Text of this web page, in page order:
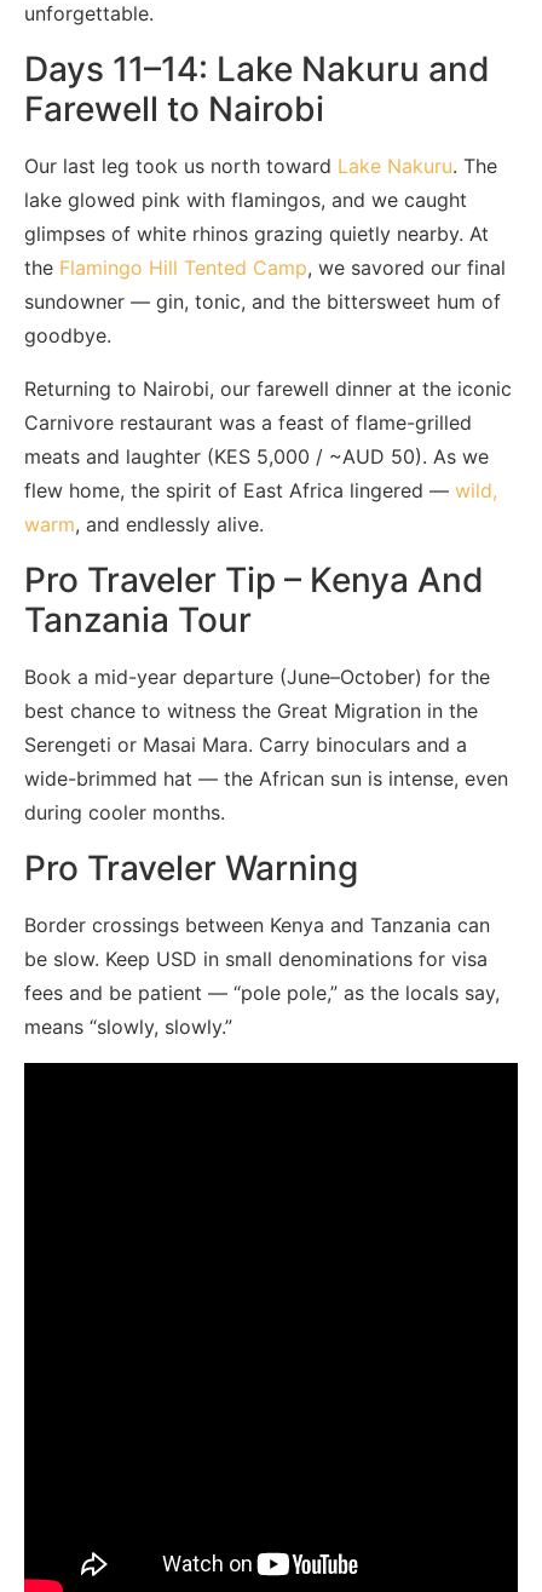
unforgettable.
Days 11–14: Lake Nakuru and
Farewell to Nairobi
Our last leg took us north toward Lake Nakuru. The
lake glowed pink with flamingos, and we caught
glimpses of white rhinos grazing quietly nearby. At
the Flamingo Hill Tented Camp, we savored our final
sundowner — gin, tonic, and the bittersweet hum of
goodbye.
Returning to Nairobi, our farewell dinner at the iconic
Carnivore restaurant was a feast of flame-grilled
meats and laughter (KES 5,000 / ~AUD 50). As we
flew home, the spirit of East Africa lingered — wild,
warm, and endlessly alive.
Pro Traveler Tip – Kenya And
Tanzania Tour
Book a mid-year departure (June–October) for the
best chance to witness the Great Migration in the
Serengeti or Masai Mara. Carry binoculars and a
wide-brimmed hat — the African sun is intense, even
during cooler months.
Pro Traveler Warning
Border crossings between Kenya and Tanzania can
be slow. Keep USD in small denominations for visa
fees and be patient — “pole pole,” as the locals say,
means “slowly, slowly.”